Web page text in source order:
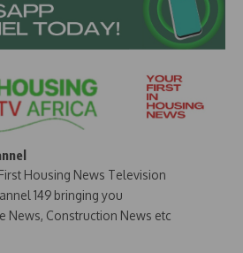
Housing News Television
149 bringing you
News, Construction News etc